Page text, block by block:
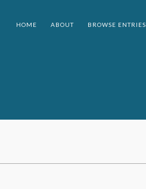
HOME ABOUT BROWSE ENTRIES